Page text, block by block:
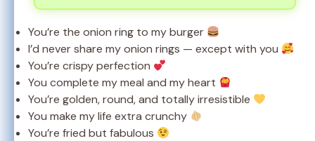
You’re the onion ring to my burger
I’d never share my onion rings — except with you
You’re crispy perfection
You complete my meal and my heart
You’re golden, round, and totally irresistible
You make my life extra crunchy
You’re fried but fabulous